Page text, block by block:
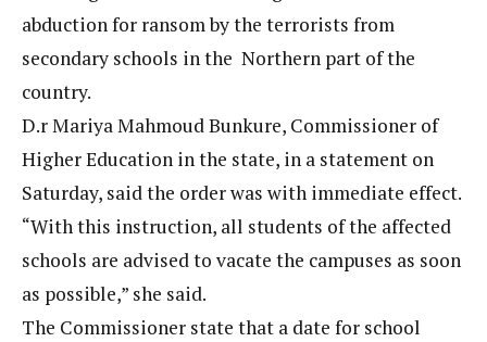
abduction for ransom by the terrorists from
secondary schools in the Northern part of the
country.
D.r Mariya Mahmoud Bunkure, Commissioner of
Higher Education in the state, in a statement on
Saturday, said the order was with immediate effect.
“With this instruction, all students of the affected
schools are advised to vacate the campuses as soon
as possible,” she said.
The Commissioner state that a date for school